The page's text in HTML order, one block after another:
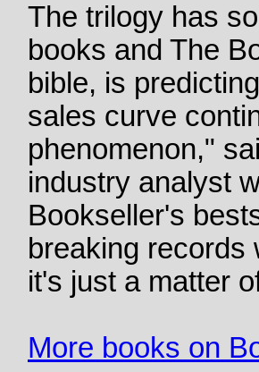
The trilogy has
books and The
bible, is
sales curve
phenomenon,"
industry analyst
Bookseller's
breaking
it's just a matter
More books on